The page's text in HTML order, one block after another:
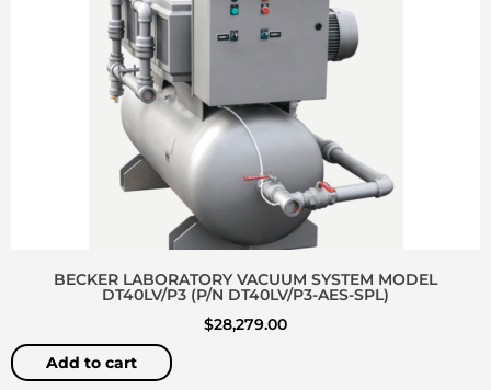
BECKER LABORATORY VACUUM SYSTEM MODEL
DT40LV/P3 (P/N DT40LV/P3-AES-SPL)
$28,279.00
Add to cart